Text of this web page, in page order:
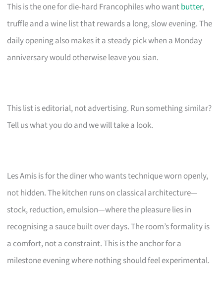
This is the one for die-hard Francophiles who wantbutter,
truffle and a wine list that rewards a long, slow evening. The
daily opening also makes it a steady pick when a Monday
anniversary would otherwise leave you sian.
This list is editorial, not advertising. Run something similar?
Tell us what you do and we will take a look.
Les Amis is for the diner who wants technique worn openly,
not hidden. The kitchen runs on classical architecture—
stock, reduction, emulsion—where the pleasure lies in
recognising a sauce built over days. The room’s formality is
a comfort, not a constraint. This is the anchor for a
milestone evening where nothing should feel experimental.